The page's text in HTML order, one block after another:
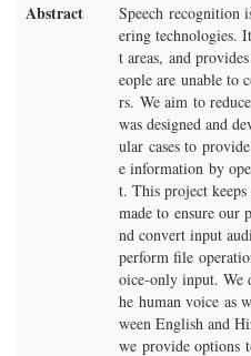
Abstract
Speech recognition
ering technologies.
t areas, and
eople are unable to
rs. We aim to
was designed and
ular cases to
e information by
t. This project
made to ensure our
nd convert input
perform file
oice-only input. We
he human voice as
ween English and
we provide options